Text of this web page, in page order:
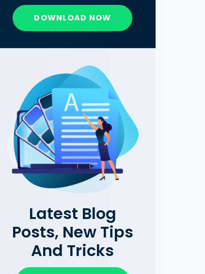
DOWNLOAD NOW
Latest Blog
Posts, New Tips
And Tricks